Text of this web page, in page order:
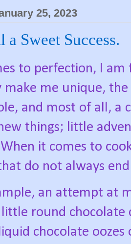
25, 2023
Sweet Success.
to perfection, I
make me unique,
and most of all, a
things; little
When it comes to
do not always
an attempt at
round chocolate
chocolate oozes